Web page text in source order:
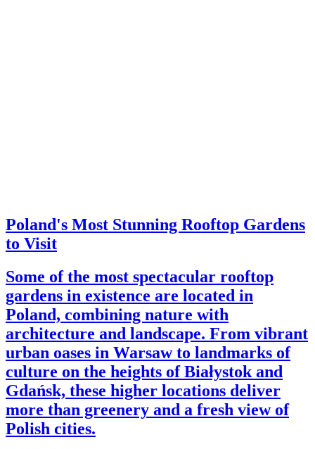
Poland's Most Stunning Rooftop Gardens
to Visit
Some of the most spectacular rooftop
gardens in existence are located in
Poland, combining nature with
architecture and landscape. From vibrant
urban oases in Warsaw to landmarks of
culture on the heights of Białystok and
Gdańsk, these higher locations deliver
more than greenery and a fresh view of
Polish cities.